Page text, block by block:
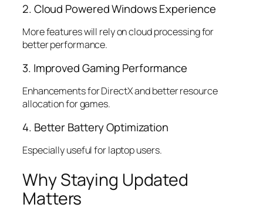
2. Cloud Powered Windows Experience
More features will rely on cloud processing for
better performance.
3. Improved Gaming Performance
Enhancements for DirectX and better resource
allocation for games.
4. Better Battery Optimization
Especially useful for laptop users.
Why Staying Updated
Matters